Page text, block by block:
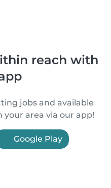
reach with
jobs and available
your area via our app!
Google Play